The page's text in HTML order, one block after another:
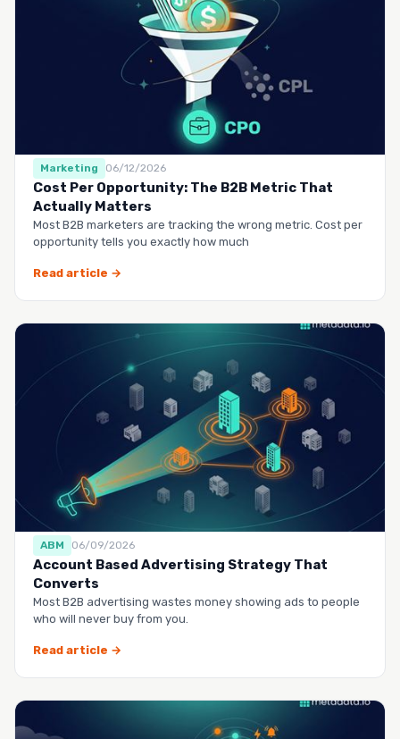
Marketing 06/12/2026
Cost Per Opportunity: The B2B Metric That
Actually Matters
Most B2B marketers are tracking the wrong metric. Cost per
opportunity tells you exactly how much
Read article →
ABM 06/09/2026
Account Based Advertising Strategy That
Converts
Most B2B advertising wastes money showing ads to people
who will never buy from you.
Read article →